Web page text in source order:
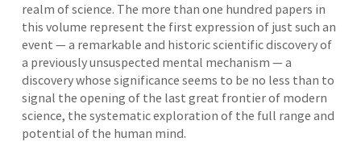
realm of science. The more than one hundred papers in
this volume represent the first expression of just such an
event — a remarkable and historic scientific discovery of
a previously unsuspected mental mechanism — a
discovery whose significance seems to be no less than to
signal the opening of the last great frontier of modern
science, the systematic exploration of the full range and
potential of the human mind.